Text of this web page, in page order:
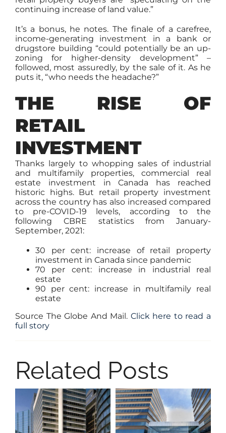
continuing increase of land value.”
It’s a bonus, he notes. The finale of a carefree,
income-generating investment in a bank or
drugstore building “could potentially be an up-
zoning for higher-density development” –
followed, most assuredly, by the sale of it. As he
puts it, “who needs the headache?”
THE RISE OF
RETAIL
INVESTMENT
Thanks largely to whopping sales of industrial
and multifamily properties, commercial real
estate investment in Canada has reached
historic highs. But retail property investment
across the country has also increased compared
to pre-COVID-19 levels, according to the
following CBRE statistics from January-
September, 2021:
30 per cent: increase of retail property
investment in Canada since pandemic
70 per cent: increase in industrial real
estate
90 per cent: increase in multifamily real
estate
Source The Globe And Mail. Click here to read a
full story
Related Posts